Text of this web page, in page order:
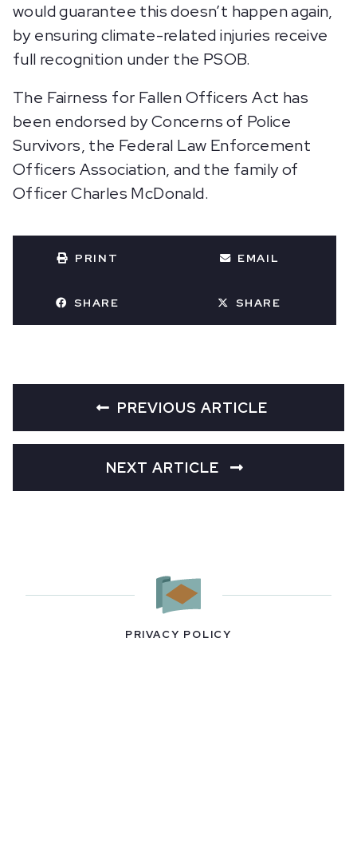
would guarantee this doesn’t happen again,
by ensuring climate-related injuries receive
full recognition under the PSOB.
The Fairness for Fallen Officers Act has
been endorsed by Concerns of Police
Survivors, the Federal Law Enforcement
Officers Association, and the family of
Officer Charles McDonald.
PRINT EMAIL
SHARE SHARE
PREVIOUS ARTICLE
NEXT ARTICLE
PRIVACY POLICY